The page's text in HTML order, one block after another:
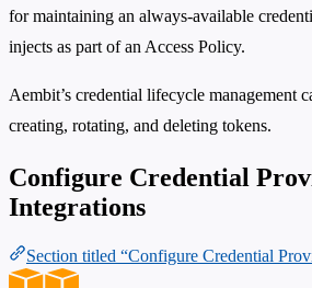
for maintaining an always-available
injects as part of an Access Policy.
Aembit’s credential lifecycle management
creating, rotating, and deleting tokens.
Configure Credential
Integrations
Section titled “Configure Credential